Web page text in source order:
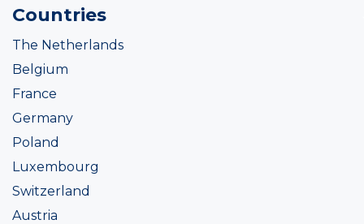
Countries
The Netherlands
Belgium
France
Germany
Poland
Luxembourg
Switzerland
Austria